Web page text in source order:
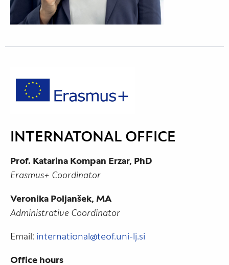
INTERNATONAL OFFICE
Prof. Katarina Kompan Erzar, PhD
Erasmus+ Coordinator
Veronika Poljanšek, MA
Administrative Coordinator
Email: international@teof.uni-lj.si
Office hours